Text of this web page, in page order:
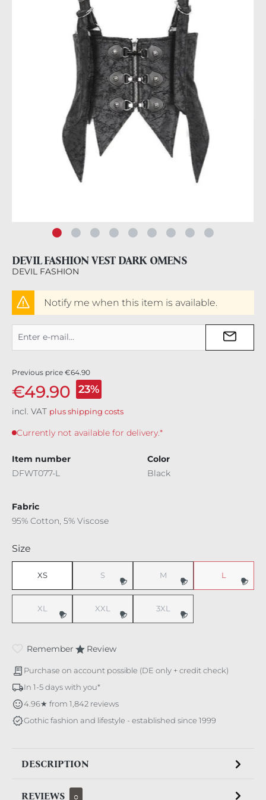
DEVIL FASHION VEST DARK OMENS
DEVIL FASHION
Notify me when this item is available.
Previous price €64.90
€49.90 23%
incl. VAT plus shipping costs
Currently not available for delivery.*
Item number
DFWT077-L
Color
Black
Fabric
95% Cotton, 5% Viscose
Select
Size
XS S(This option is currently unavailable.)
M(This option is currently
L(This option
XL(This option is currently unavailable.)
XXL(This option is currently unavailable.)
3XL(This option is currently
Remember Review
Purchase on account possible (DE only + credit check)
In 1-5 days with you*
4.96★ from 1,842 reviews
Gothic fashion and lifestyle - established since 1999
DESCRIPTION
REVIEWS 0